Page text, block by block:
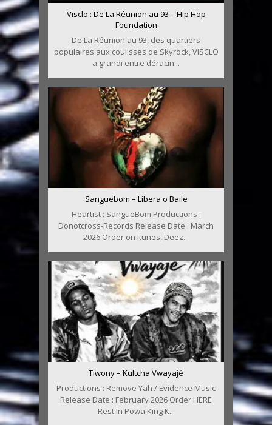
Visclo : De La Réunion au 93 – Hip Hop
Foundation
De La Réunion au 93, des quartiers
populaires aux coulisses de Skyrock, VISCLO
a grandi entre déracin...
Sanguebom – Libera o Baile
Heartist : SangueBom Productions :
Donotcross-Records Release Date : March
2026 Order on Itunes, Deez...
Tiwony – Kultcha Vwayajé
Productions : Remove Yah / Evidence Music
Release Date : February 2026 Order HERE
Rest In Powa King K...